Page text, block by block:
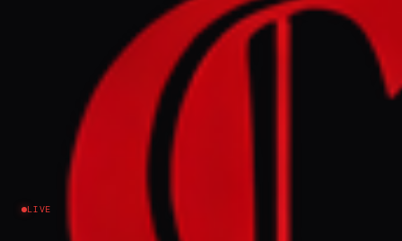
LIVE
REPORT
May 28, 2026 at 2:43 PM UTC
Netanyahu orders military
to take control of '70
percent' of Gaza